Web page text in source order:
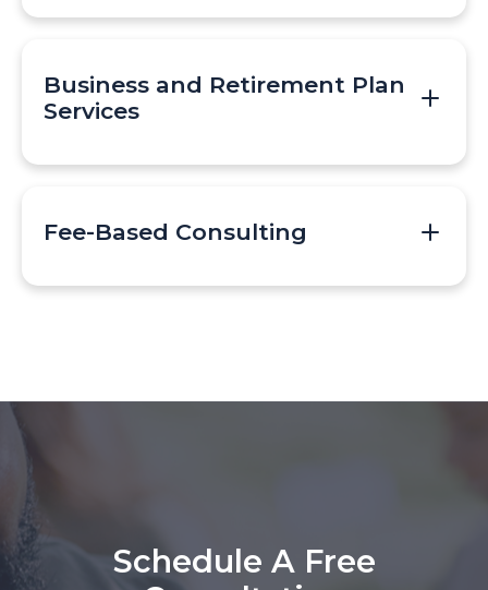
Business and Retirement Plan
Services
Fee-Based Consulting
Schedule A Free